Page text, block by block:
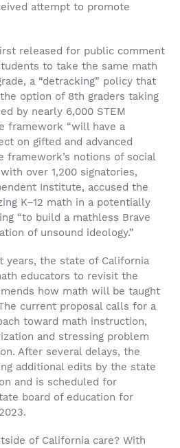
attempt to promote
released for public comment
to take the same math
a “detracking” policy that
option of 8th graders taking
by nearly 6,000 STEM
framework “will have a
on gifted and advanced
framework’s notions of social
with over 1,200 signatories,
Institute, accused the
K–12 math in a potentially
“to build a mathless Brave
of unsound ideology.”
years, the state of California
educators to revisit the
how math will be taught
current proposal calls for a
toward math instruction,
and stressing problem
After several delays, the
additional edits by the state
and is scheduled for
board of education for
of California care? With